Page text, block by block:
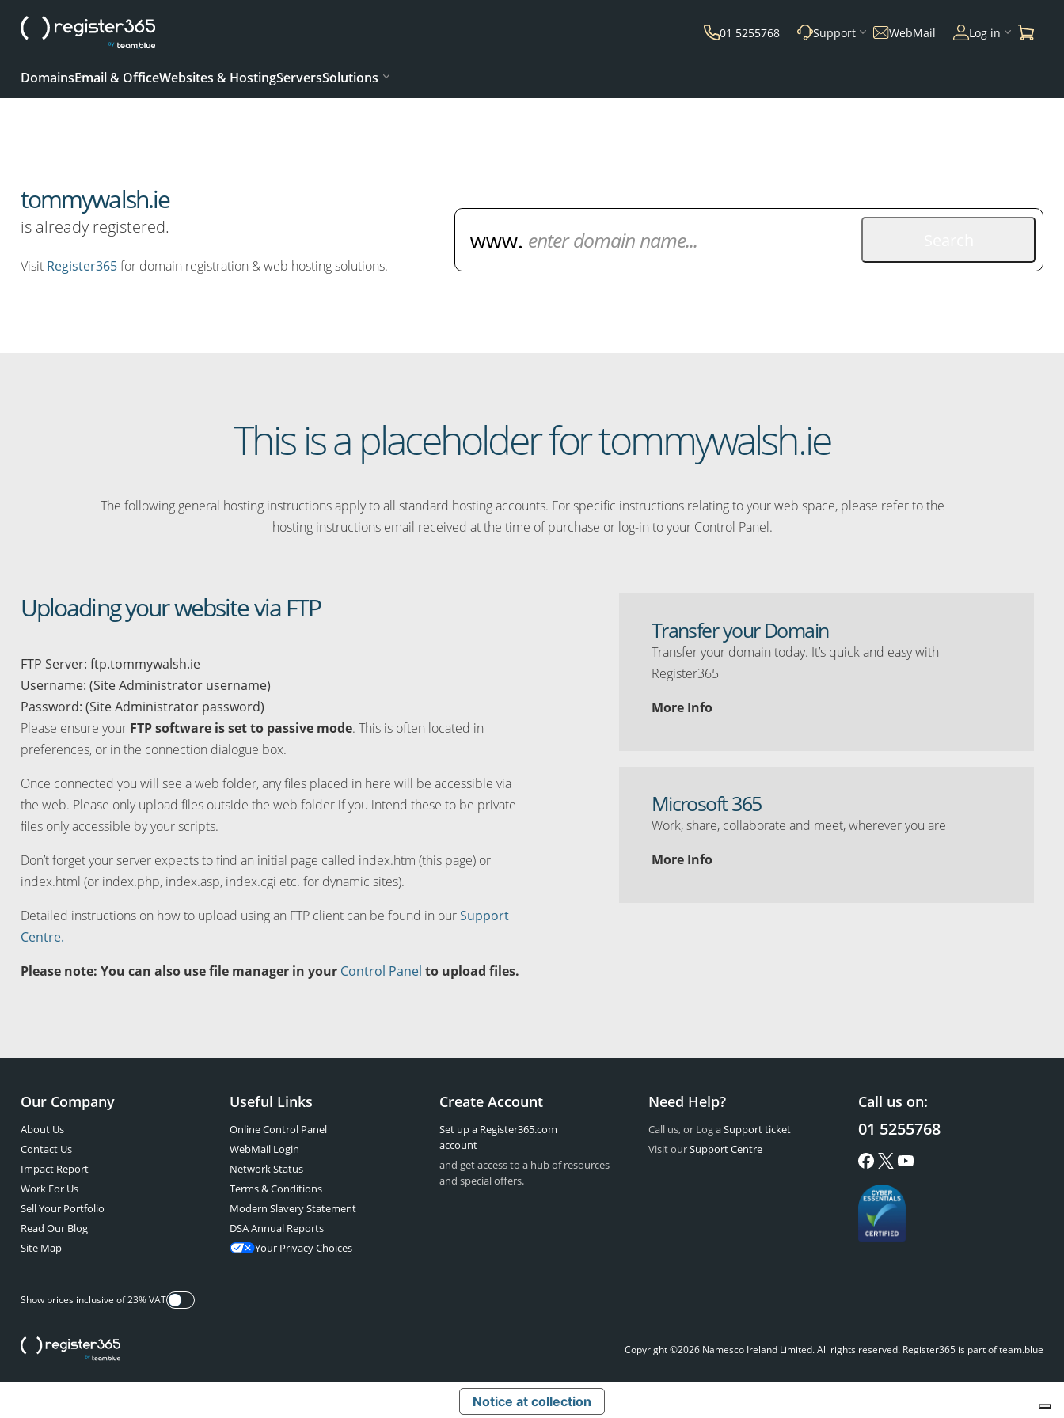
01 5255768 Support WebMail Log in
DomainsEmail & OfficeWebsites & HostingServersSolutions
tommywalsh.ie
is already registered.
Visit Register365for domain registration & web hosting solutions.
This is a placeholder for tommywalsh.ie
The following general hosting instructions apply to all standard hosting accounts. For specific instructions relating to your web space, please refer to the
hosting instructions email received at the time of purchase or log-in to your Control Panel.
Uploading your website via FTP
FTP Server: ftp.tommywalsh.ie
Username: (Site Administrator username)
Password: (Site Administrator password)
Please ensure your FTP software is set to passive mode. This is often located in
preferences, or in the connection dialogue box.
Once connected you will see a web folder, any files placed in here will be accessible via
the web. Please only upload files outside the web folder if you intend these to be private
files only accessible by your scripts.
Don’t forget your server expects to find an initial page called index.htm (this page) or
index.html (or index.php, index.asp, index.cgi etc. for dynamic sites).
Detailed instructions on how to upload using an FTP client can be found in ourSupport
Centre.
Please note: You can also use file manager in your Control Panel to upload files.
Transfer your Domain
Transfer your domain today. It’s quick and easy with
Register365
More Info
Microsoft 365
Work, share, collaborate and meet, wherever you are
More Info
Our Company
About Us
Contact Us
Impact Report
Work For Us
Sell Your Portfolio
Read Our Blog
Site Map
Useful Links
Online Control Panel
WebMail Login
Network Status
Terms & Conditions
Modern Slavery Statement
DSA Annual Reports
Your Privacy Choices
Create Account
Set up a Register365.com
account
and get access to a hub of resources
and special offers.
Need Help?
Call us, or Log aSupport ticket
Visit ourSupport Centre
Call us on:
01 5255768
Show prices inclusive of 23% VAT
Copyright ©2026 Namesco Ireland Limited. All rights reserved. Register365 is part of team.blue
Notice at collection